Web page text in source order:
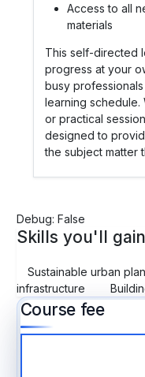
Access to all
materials
This self-directed
progress at your
busy
learning schedule.
or practical
designed to
the subject matter
Debug: False
Skills you'll gain
Sustainable urban
infrastructure
Course fee